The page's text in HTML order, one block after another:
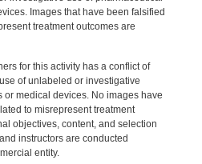
Images that have been falsified
treatment outcomes are
for this activity has a conflict of
of unlabeled or investigative
or medical devices. No images have
to misrepresent treatment
objectives, content, and selection
instructors are conducted
entity.